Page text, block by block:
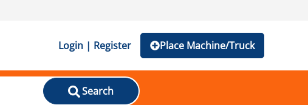
Login | Register Place Machine/Truck
Search